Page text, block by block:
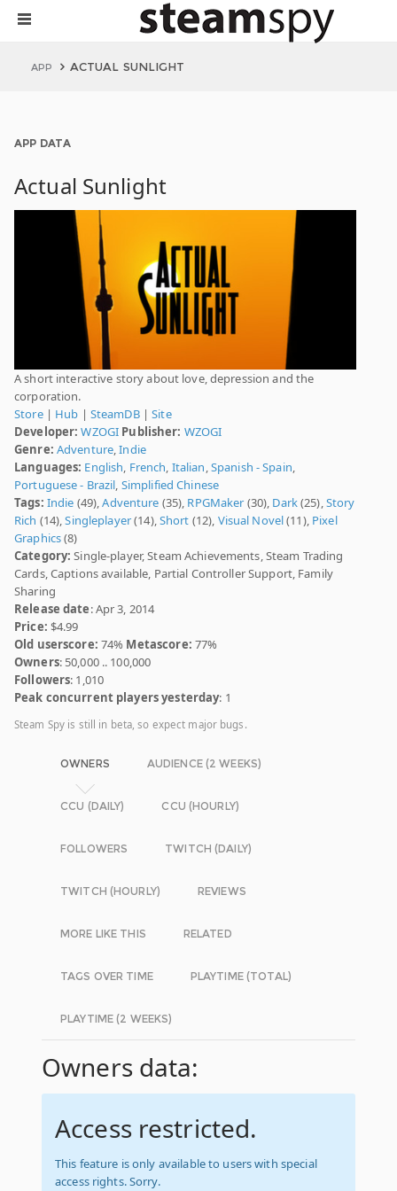
APP ACTUAL SUNLIGHT
APP DATA
Actual Sunlight
A short interactive story about love, depression and the
corporation.
Store| Hub | SteamDB|Site
Developer: WZOGI Publisher: WZOGI
Genre: Adventure,Indie
Languages: English, French, Italian,Spanish - Spain,
Portuguese - Brazil, Simplified Chinese
Tags: Indie (49),Adventure (35), RPGMaker (30), Dark(25),Story
Rich (14),Singleplayer(14),Short (12), Visual Novel(11), Pixel
Graphics(8)
Category: Single-player, Steam Achievements, Steam Trading
Cards, Captions available, Partial Controller Support, Family
Sharing
Release date: Apr 3, 2014
Price: $4.99
Old userscore: 74% Metascore: 77%
Owners: 50,000 .. 100,000
Followers: 1,010
Peak concurrent players yesterday: 1
Steam Spy is still in beta, so expect major bugs.
OWNERS AUDIENCE (2 WEEKS)
CCU (DAILY) CCU (HOURLY)
FOLLOWERS TWITCH (DAILY)
TWITCH (HOURLY) REVIEWS
MORE LIKE THIS RELATED
TAGS OVER TIME PLAYTIME (TOTAL)
PLAYTIME (2 WEEKS)
Owners data:
Access restricted.
This feature is only available to users with special
access rights. Sorry.